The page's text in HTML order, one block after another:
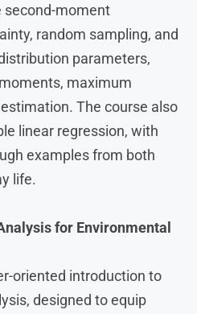
second-moment
random sampling, and
parameters,
maximum
The course also
linear regression, with
examples from both
life.
for Environmental
oriented introduction to
designed to equip